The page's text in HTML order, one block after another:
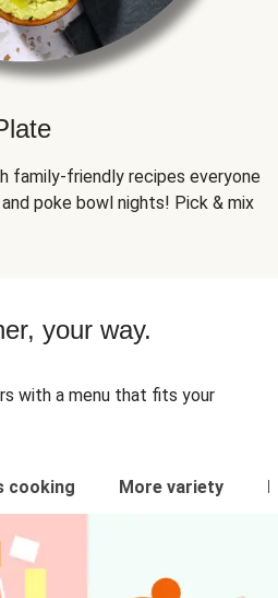
family-friendly recipes everyone
poke bowl nights! Pick & mix
your way.
with a menu that fits your
cooking More variety